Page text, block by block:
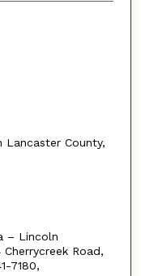
Lancaster County,
– Lincoln
Road,
7180,